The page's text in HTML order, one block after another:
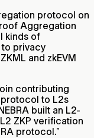
protocol on
Aggregation
kinds of
privacy
and zkEVM
contributing
to L2s
built an L2-
ZKP verification
protocol.”